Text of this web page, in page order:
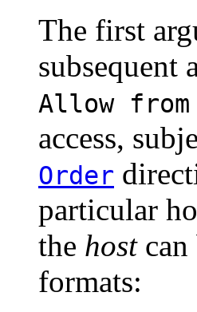
The first
subsequent
Allow
access,
Order
particular
the hostcan
formats: